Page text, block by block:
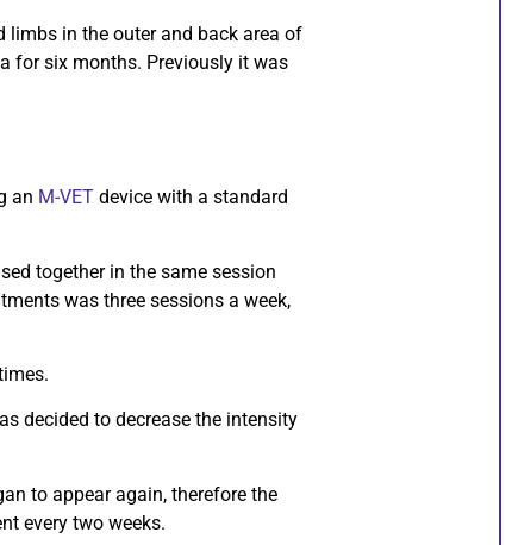
limbs in the outer and back area of
for six months. Previously it was
an M-VET device with a standard
together in the same session
was three sessions a week,
decided to decrease the intensity
to appear again, therefore the
every two weeks.